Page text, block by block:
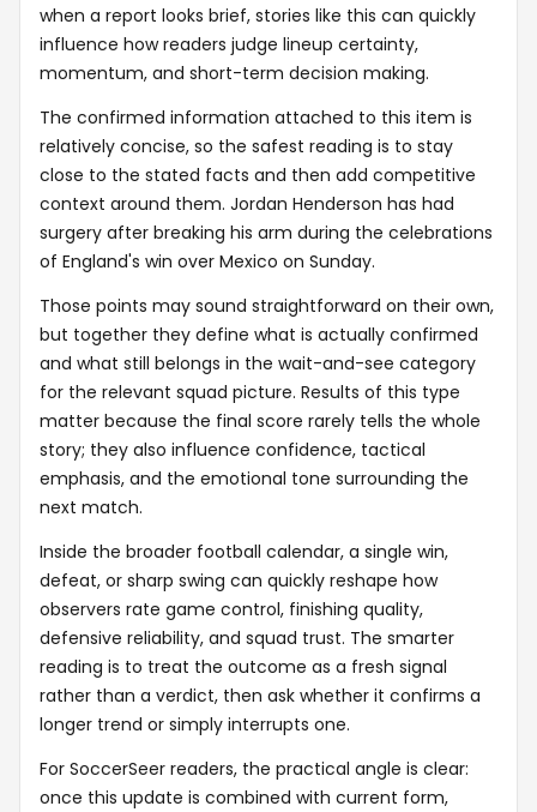
when a report looks brief, stories like this can quickly
influence how readers judge lineup certainty,
momentum, and short-term decision making.
The confirmed information attached to this item is
relatively concise, so the safest reading is to stay
close to the stated facts and then add competitive
context around them. Jordan Henderson has had
surgery after breaking his arm during the celebrations
of England's win over Mexico on Sunday.
Those points may sound straightforward on their own,
but together they define what is actually confirmed
and what still belongs in the wait-and-see category
for the relevant squad picture. Results of this type
matter because the final score rarely tells the whole
story; they also influence confidence, tactical
emphasis, and the emotional tone surrounding the
next match.
Inside the broader football calendar, a single win,
defeat, or sharp swing can quickly reshape how
observers rate game control, finishing quality,
defensive reliability, and squad trust. The smarter
reading is to treat the outcome as a fresh signal
rather than a verdict, then ask whether it confirms a
longer trend or simply interrupts one.
For SoccerSeer readers, the practical angle is clear:
once this update is combined with current form,